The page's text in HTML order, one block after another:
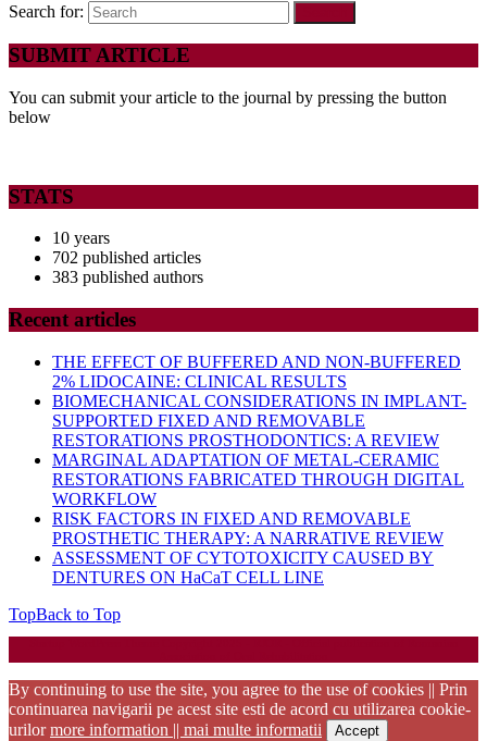
Search for:
SUBMIT ARTICLE
You can submit your article to the journal by pressing the button
below
STATS
10 years
702 published articles
383 published authors
Recent articles
THE EFFECT OF BUFFERED AND NON-BUFFERED
2% LIDOCAINE: CLINICAL RESULTS
BIOMECHANICAL CONSIDERATIONS IN IMPLANT-
SUPPORTED FIXED AND REMOVABLE
RESTORATIONS PROSTHODONTICS: A REVIEW
MARGINAL ADAPTATION OF METAL-CERAMIC
RESTORATIONS FABRICATED THROUGH DIGITAL
WORKFLOW
RISK FACTORS IN FIXED AND REMOVABLE
PROSTHETIC THERAPY: A NARRATIVE REVIEW
ASSESSMENT OF CYTOTOXICITY CAUSED BY
DENTURES ON HaCaT CELL LINE
TopBack to Top
By continuing to use the site, you agree to the use of cookies || Prin
continuarea navigarii pe acest site esti de acord cu utilizarea cookie-
urilormore information || mai multe informatii Accept